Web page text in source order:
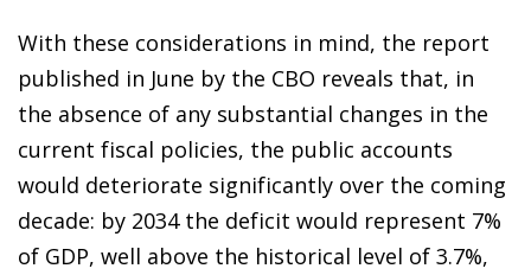
With these considerations in mind, the report
published in June by the CBO reveals that, in
the absence of any substantial changes in the
current fiscal policies, the public accounts
would deteriorate significantly over the coming
decade: by 2034 the deficit would represent 7%
of GDP, well above the historical level of 3.7%,